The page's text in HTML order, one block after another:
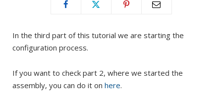
In the third part of this tutorial we are starting the
configuration process.
If you want to check part 2, where we started the
assembly, you can do it on here.